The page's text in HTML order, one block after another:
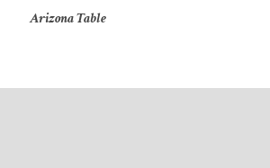
Arizona Table